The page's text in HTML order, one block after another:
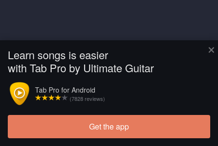
×
Learn songs is easier
with Tab Pro by Ultimate Guitar
Tab Pro for Android
(7828 reviews)
Get the app